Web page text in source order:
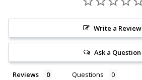
Write a Review
Ask a Question
Reviews Questions